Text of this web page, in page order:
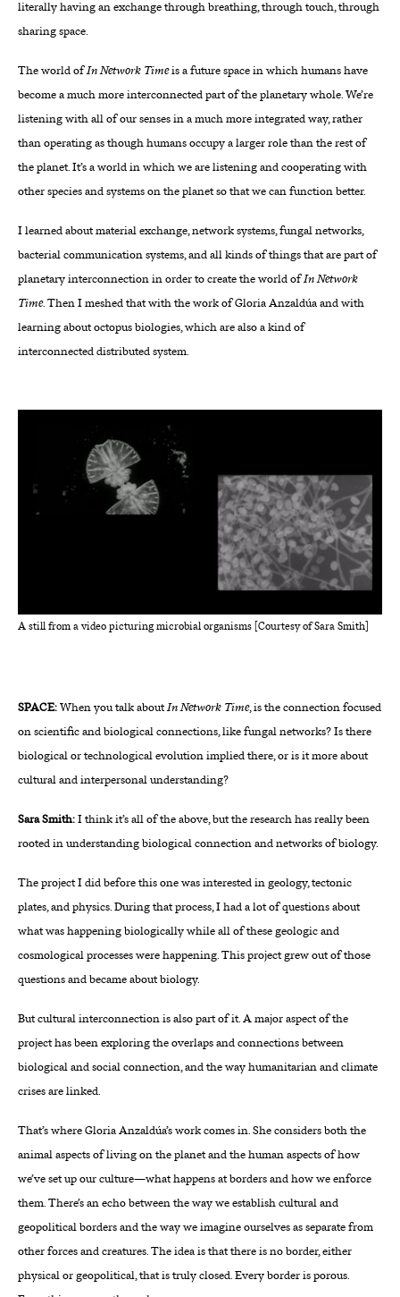
literally having an exchange through breathing, through touch, through
sharing space.
The world ofIn Network Timeis a future space in which humans have
become a much more interconnected part of the planetary whole. We’re
listening with all of our senses in a much more integrated way, rather
than operating as though humans occupy a larger role than the rest of
the planet. It’s a world in which we are listening and cooperating with
other species and systems on the planet so that we can function better.
I learned about material exchange, network systems, fungal networks,
bacterial communication systems, and all kinds of things that are part of
planetary interconnection in order to create the world ofIn Network
Time. Then I meshed that with the work of Gloria Anzaldúa and with
learning about octopus biologies, which are also a kind of
interconnected distributed system.
A still from a video picturing microbial organisms [Courtesy of Sara Smith]
SPACE:When you talk aboutIn Network Time, is the connection focused
on scientific and biological connections, like fungal networks? Is there
biological or technological evolution implied there, or is it more about
cultural and interpersonal understanding?
Sara Smith:I think it’s all of the above, but the research has really been
rooted in understanding biological connection and networks of biology.
The project I did before this one was interested in geology, tectonic
plates, and physics. During that process, I had a lot of questions about
what was happening biologically while all of these geologic and
cosmological processes were happening. This project grew out of those
questions and became about biology.
But cultural interconnection is also part of it. A major aspect of the
project has been exploring the overlaps and connections between
biological and social connection, and the way humanitarian and climate
crises are linked.
That’s where Gloria Anzaldúa’s work comes in. She considers both the
animal aspects of living on the planet and the human aspects of how
we’ve set up our culture—what happens at borders and how we enforce
them. There’s an echo between the way we establish cultural and
geopolitical borders and the way we imagine ourselves as separate from
other forces and creatures. The idea is that there is no border, either
physical or geopolitical, that is truly closed. Every border is porous.